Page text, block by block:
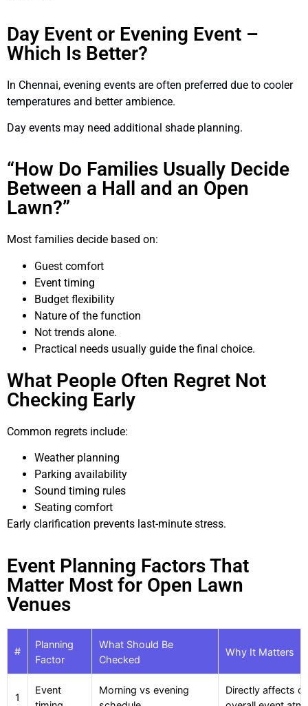
Day Event or Evening Event –
Which Is Better?
In Chennai, evening events are often preferred due to cooler
temperatures and better ambience.
Day events may need additional shade planning.
“How Do Families Usually Decide
Between a Hall and an Open
Lawn?”
Most families decide based on:
Guest comfort
Event timing
Budget flexibility
Nature of the function
Not trends alone.
Practical needs usually guide the final choice.
What People Often Regret Not
Checking Early
Common regrets include:
Weather planning
Parking availability
Sound timing rules
Seating comfort
Early clarification prevents last-minute stress.
Event Planning Factors That
Matter Most for Open Lawn
Venues
#
Planning
Factor
What Should Be
Checked
Why It Matters
1
Event
Morning vs evening
Directly affects